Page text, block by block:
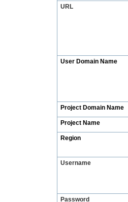
URL
User Domain Name
Project Domain Name
Project Name
Region
Username
Password